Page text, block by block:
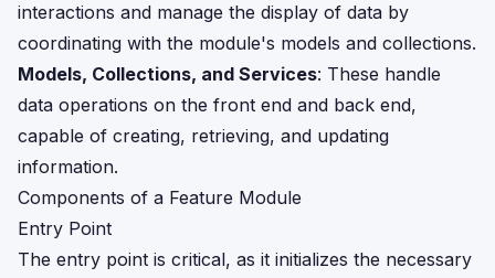
interactions and manage the display of data by
coordinating with the module's models and collections.
Models, Collections, and Services: These handle
data operations on the front end and back end,
capable of creating, retrieving, and updating
information.
Components of a Feature Module
Entry Point
The entry point is critical, as it initializes the necessary